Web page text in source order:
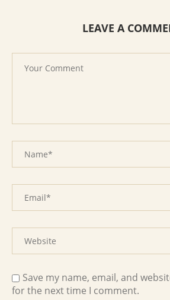
LEAVE A
Save my name, email, and
for the next time I comment.